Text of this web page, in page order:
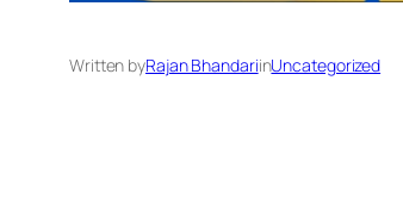
Written byRajan BhandariinUncategorized